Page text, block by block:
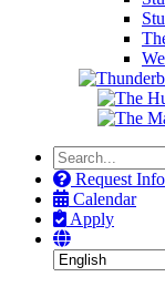
Search
the
Site
Request Info
Calendar
Apply